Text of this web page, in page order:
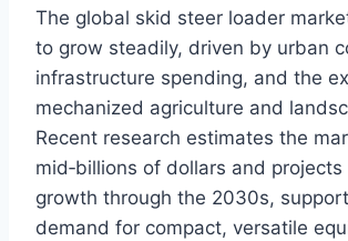
The global skid steer loader
to grow steadily, driven by urban
infrastructure spending, and the
mechanized agriculture and
Recent research estimates the
mid‑billions of dollars and projects
growth through the 2030s,
demand for compact, versatile